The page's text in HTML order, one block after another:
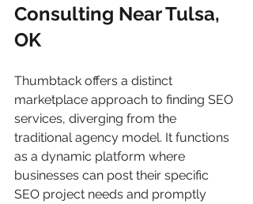
Consulting Near Tulsa,
OK
Thumbtack offers a distinct
marketplace approach to finding SEO
services, diverging from the
traditional agency model. It functions
as a dynamic platform where
businesses can post their specific
SEO project needs and promptly